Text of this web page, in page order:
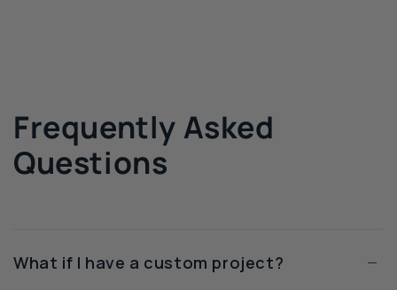
Frequently Asked
Questions
What if I have a custom project? −